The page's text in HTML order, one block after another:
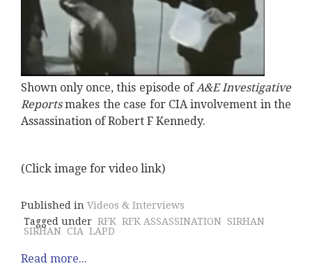
Shown only once, this episode of A&E Investigative
Reportsmakes the case for CIA involvement in the
Assassination of Robert F Kennedy.
(Click image for video link)
Published in Videos & Interviews
Tagged under RFK RFK ASSASSINATION SIRHAN
SIRHAN CIA LAPD
Read more...